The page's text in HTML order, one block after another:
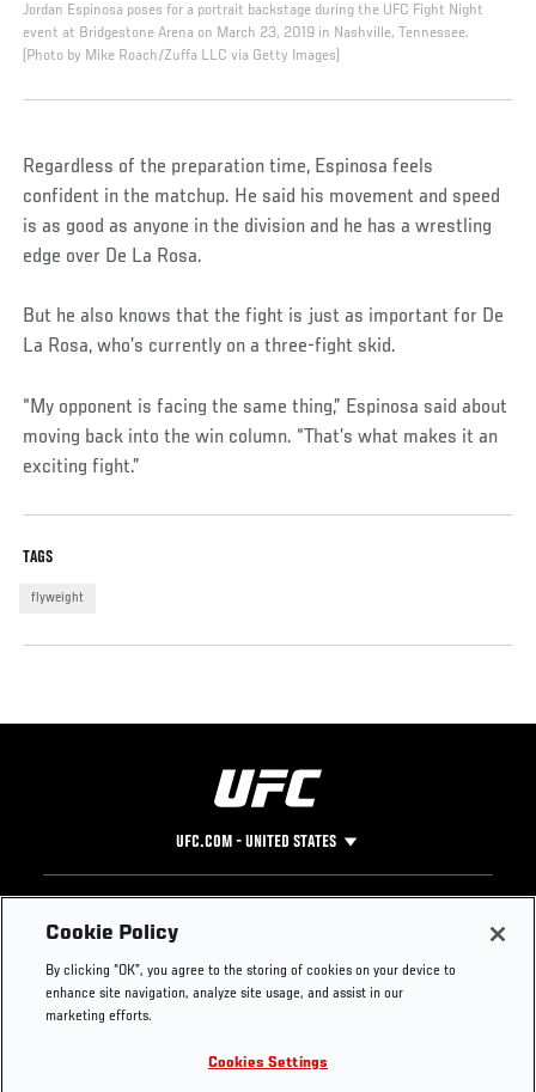
Jordan Espinosa poses for a portrait backstage during the UFC Fight Night
event at Bridgestone Arena on March 23, 2019 in Nashville, Tennessee.
(Photo by Mike Roach/Zuffa LLC via Getty Images)
Regardless of the preparation time, Espinosa feels
confident in the matchup. He said his movement and speed
is as good as anyone in the division and he has a wrestling
edge over De La Rosa.
But he also knows that the fight is just as important for De
La Rosa, who’s currently on a three-fight skid.
“My opponent is facing the same thing,” Espinosa said about
moving back into the win column. “That’s what makes it an
exciting fight.”
TAGS
flyweight
UFC.COM - UNITED STATES
Footer
UFC
UFC Foundation
UFC Careers
Instagram
YouTube
Press
Cookie Policy
By clicking “OK”, you agree to the storing of cookies on your device to
enhance site navigation, analyze site usage, and assist in our
marketing efforts.
Cookies Settings